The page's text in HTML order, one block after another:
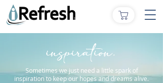
inspiration.
Sometimes we just need a little spark of
inspiration to keep our hopes and dreams alive.